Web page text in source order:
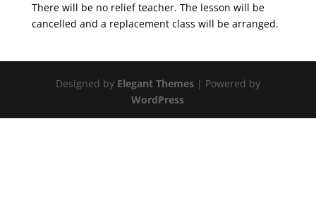
There will be no relief teacher. The lesson will be
cancelled and a replacement class will be arranged.
Designed by Elegant Themes| Powered by
WordPress